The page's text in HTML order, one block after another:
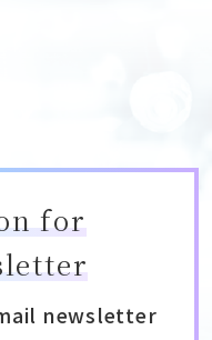
for
newsletter